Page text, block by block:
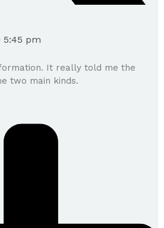
5:45 pm
It really told me the
two main kinds.